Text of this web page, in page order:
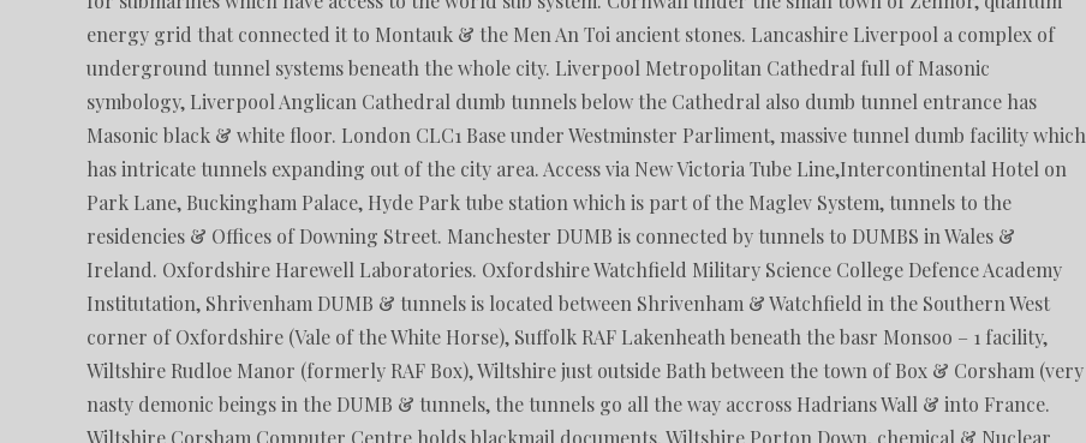
energy grid that connected it to Montauk & the Men An Toi ancient stones. Lancashire Liverpool a complex of
underground tunnel systems beneath the whole city. Liverpool Metropolitan Cathedral full of Masonic
symbology, Liverpool Anglican Cathedral dumb tunnels below the Cathedral also dumb tunnel entrance has
Masonic black & white floor. London CLC1 Base under Westminster Parliment, massive tunnel dumb facility which
has intricate tunnels expanding out of the city area. Access via New Victoria Tube Line,Intercontinental Hotel on
Park Lane, Buckingham Palace, Hyde Park tube station which is part of the Maglev System, tunnels to the
residencies & Offices of Downing Street. Manchester DUMB is connected by tunnels to DUMBS in Wales &
Ireland. Oxfordshire Harewell Laboratories. Oxfordshire Watchfield Military Science College Defence Academy
Institutation, Shrivenham DUMB & tunnels is located between Shrivenham & Watchfield in the Southern West
corner of Oxfordshire (Vale of the White Horse), Suffolk RAF Lakenheath beneath the basr Monsoo – 1 facility,
Wiltshire Rudloe Manor (formerly RAF Box), Wiltshire just outside Bath between the town of Box & Corsham (very
nasty demonic beings in the DUMB & tunnels, the tunnels go all the way accross Hadrians Wall & into France.
Wiltshire Corsham Computer Centre holds blackmail documents. Wiltshire Porton Down, chemical & Nuclear